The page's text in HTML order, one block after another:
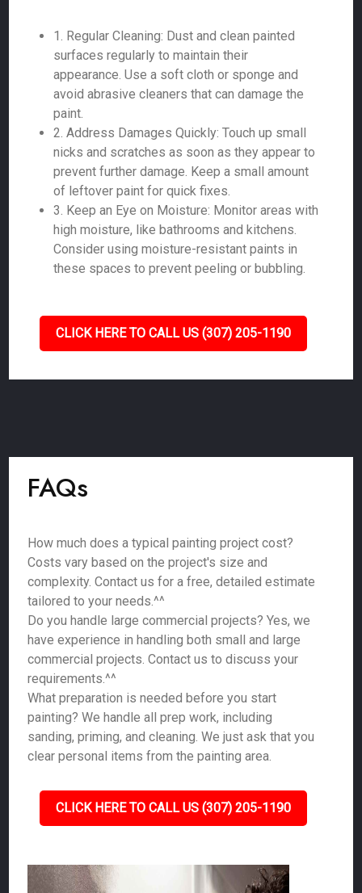
1. Regular Cleaning: Dust and clean painted
surfaces regularly to maintain their
appearance. Use a soft cloth or sponge and
avoid abrasive cleaners that can damage the
paint.
2. Address Damages Quickly: Touch up small
nicks and scratches as soon as they appear to
prevent further damage. Keep a small amount
of leftover paint for quick fixes.
3. Keep an Eye on Moisture: Monitor areas with
high moisture, like bathrooms and kitchens.
Consider using moisture-resistant paints in
these spaces to prevent peeling or bubbling.
CLICK HERE TO CALL US (307) 205-1190
FAQs
How much does a typical painting project cost?
Costs vary based on the project's size and
complexity. Contact us for a free, detailed estimate
tailored to your needs.^^
Do you handle large commercial projects? Yes, we
have experience in handling both small and large
commercial projects. Contact us to discuss your
requirements.^^
What preparation is needed before you start
painting? We handle all prep work, including
sanding, priming, and cleaning. We just ask that you
clear personal items from the painting area.
CLICK HERE TO CALL US (307) 205-1190